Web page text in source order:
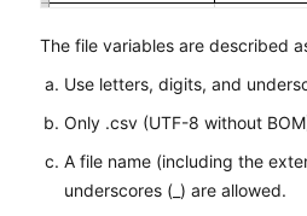
The file variables are described
Use letters, digits, and
Only .csv (UTF-8 without
A file name (including the
underscores (_) are allowed.